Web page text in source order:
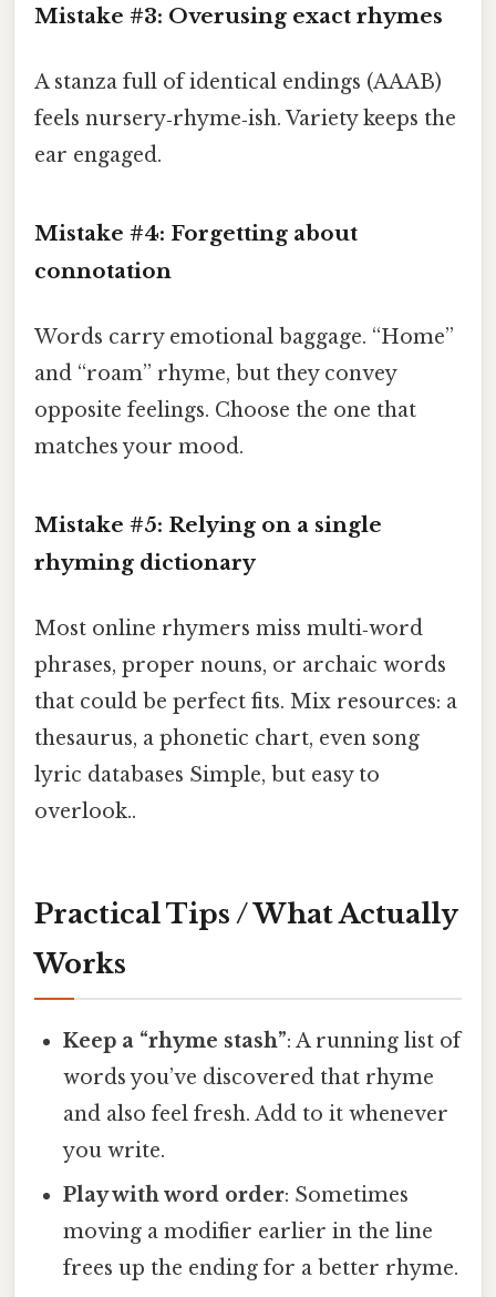
Mistake #3: Overusing exact rhymes
A stanza full of identical endings (AAAB)
feels nursery‑rhyme‑ish. Variety keeps the
ear engaged.
Mistake #4: Forgetting about
connotation
Words carry emotional baggage. “Home”
and “roam” rhyme, but they convey
opposite feelings. Choose the one that
matches your mood.
Mistake #5: Relying on a single
rhyming dictionary
Most online rhymers miss multi‑word
phrases, proper nouns, or archaic words
that could be perfect fits. Mix resources: a
thesaurus, a phonetic chart, even song
lyric databases Simple, but easy to
overlook..
Practical Tips / What Actually
Works
Keep a “rhyme stash”: A running list of
words you’ve discovered that rhyme
and also feel fresh. Add to it whenever
you write.
Play with word order: Sometimes
moving a modifier earlier in the line
frees up the ending for a better rhyme.